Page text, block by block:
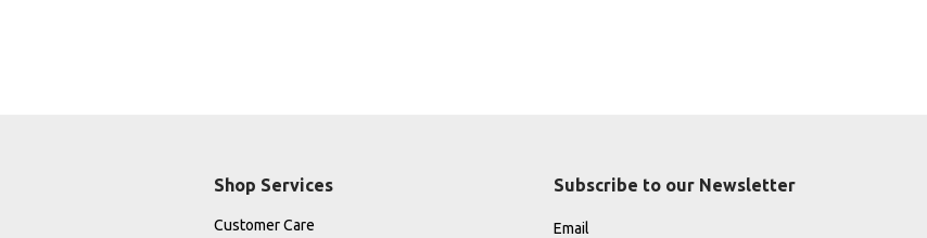
Shop Services
Customer Care
Subscribe to our Newsletter
Email